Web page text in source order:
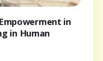
in
in Human